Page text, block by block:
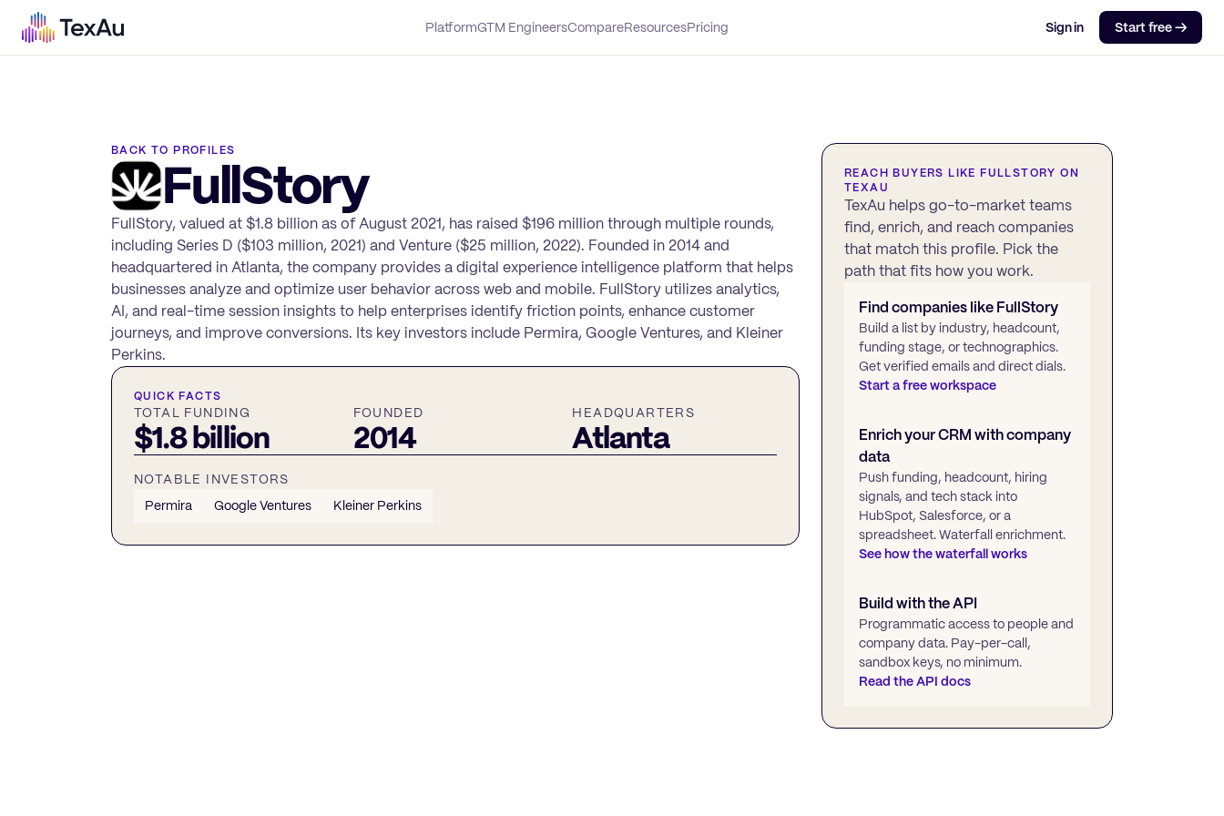
PlatformGTM EngineersCompareResourcesPricing Sign in Start free →
BACK TO PROFILES
FullStory
FullStory, valued at $1.8 billion as of August 2021, has raised $196 million through multiple rounds,
including Series D ($103 million, 2021) and Venture ($25 million, 2022). Founded in 2014 and
headquartered in Atlanta, the company provides a digital experience intelligence platform that helps
businesses analyze and optimize user behavior across web and mobile. FullStory utilizes analytics,
AI, and real-time session insights to help enterprises identify friction points, enhance customer
journeys, and improve conversions. Its key investors include Permira, Google Ventures, and Kleiner
Perkins.
QUICK FACTS
TOTAL FUNDING
$1.8 billion
FOUNDED
2014
HEADQUARTERS
Atlanta
NOTABLE INVESTORS
Permira
Google Ventures Kleiner Perkins
REACH BUYERS LIKEFULLSTORY ON
TEXAU
TexAu helps go-to-market teams
find, enrich, and reach companies
that match this profile. Pick the
path that fits how you work.
Find companies likeFullStory
Build a list by industry, headcount,
funding stage, or technographics.
Get verified emails and direct dials.
Start a free workspace
Enrich your CRM with company
data
Push funding, headcount, hiring
signals, and tech stack into
HubSpot, Salesforce, or a
spreadsheet. Waterfall enrichment.
See how the waterfall works
Build with the API
Programmatic access to people and
company data. Pay-per-call,
sandbox keys, no minimum.
Read the API docs